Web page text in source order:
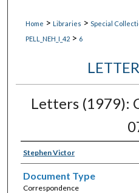
Home > Libraries > Special
PELL_NEH_I_42 > 6
Letters (1979):
Stephen Victor
Document Type
Correspondence